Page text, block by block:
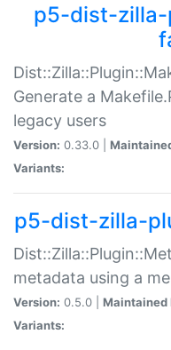
p5-dist-zilla-
Generate a
legacy users
Version: 0.33.0 |
Variants:
p5-dist-zilla-
metadata using a
Version: 0.5.0 | Maintained
Variants: